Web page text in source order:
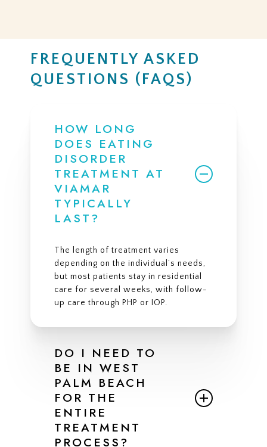
FREQUENTLY ASKED
QUESTIONS (FAQS)
HOW LONG
DOES EATING
DISORDER
TREATMENT AT
VIAMAR
TYPICALLY
LAST?
The length of treatment varies
depending on the individual’s needs,
but most patients stay in residential
care for several weeks, with follow-
up care through PHP or IOP.
DO I NEED TO
BE IN WEST
PALM BEACH
FOR THE
ENTIRE
TREATMENT
PROCESS?